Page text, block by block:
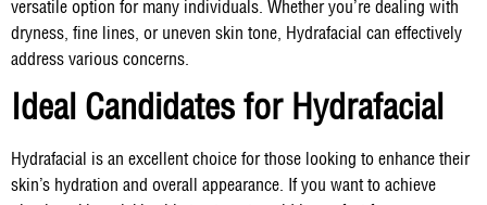
versatile option for many individuals. Whether you’re dealing with
dryness, fine lines, or uneven skin tone, Hydrafacial can effectively
address various concerns.
Ideal Candidates for Hydrafacial
Hydrafacial is an excellent choice for those looking to enhance their
skin’s hydration and overall appearance. If you want to achieve